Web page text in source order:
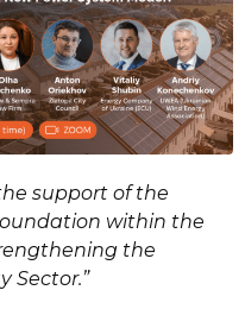
support of the
within the
the
Sector.”